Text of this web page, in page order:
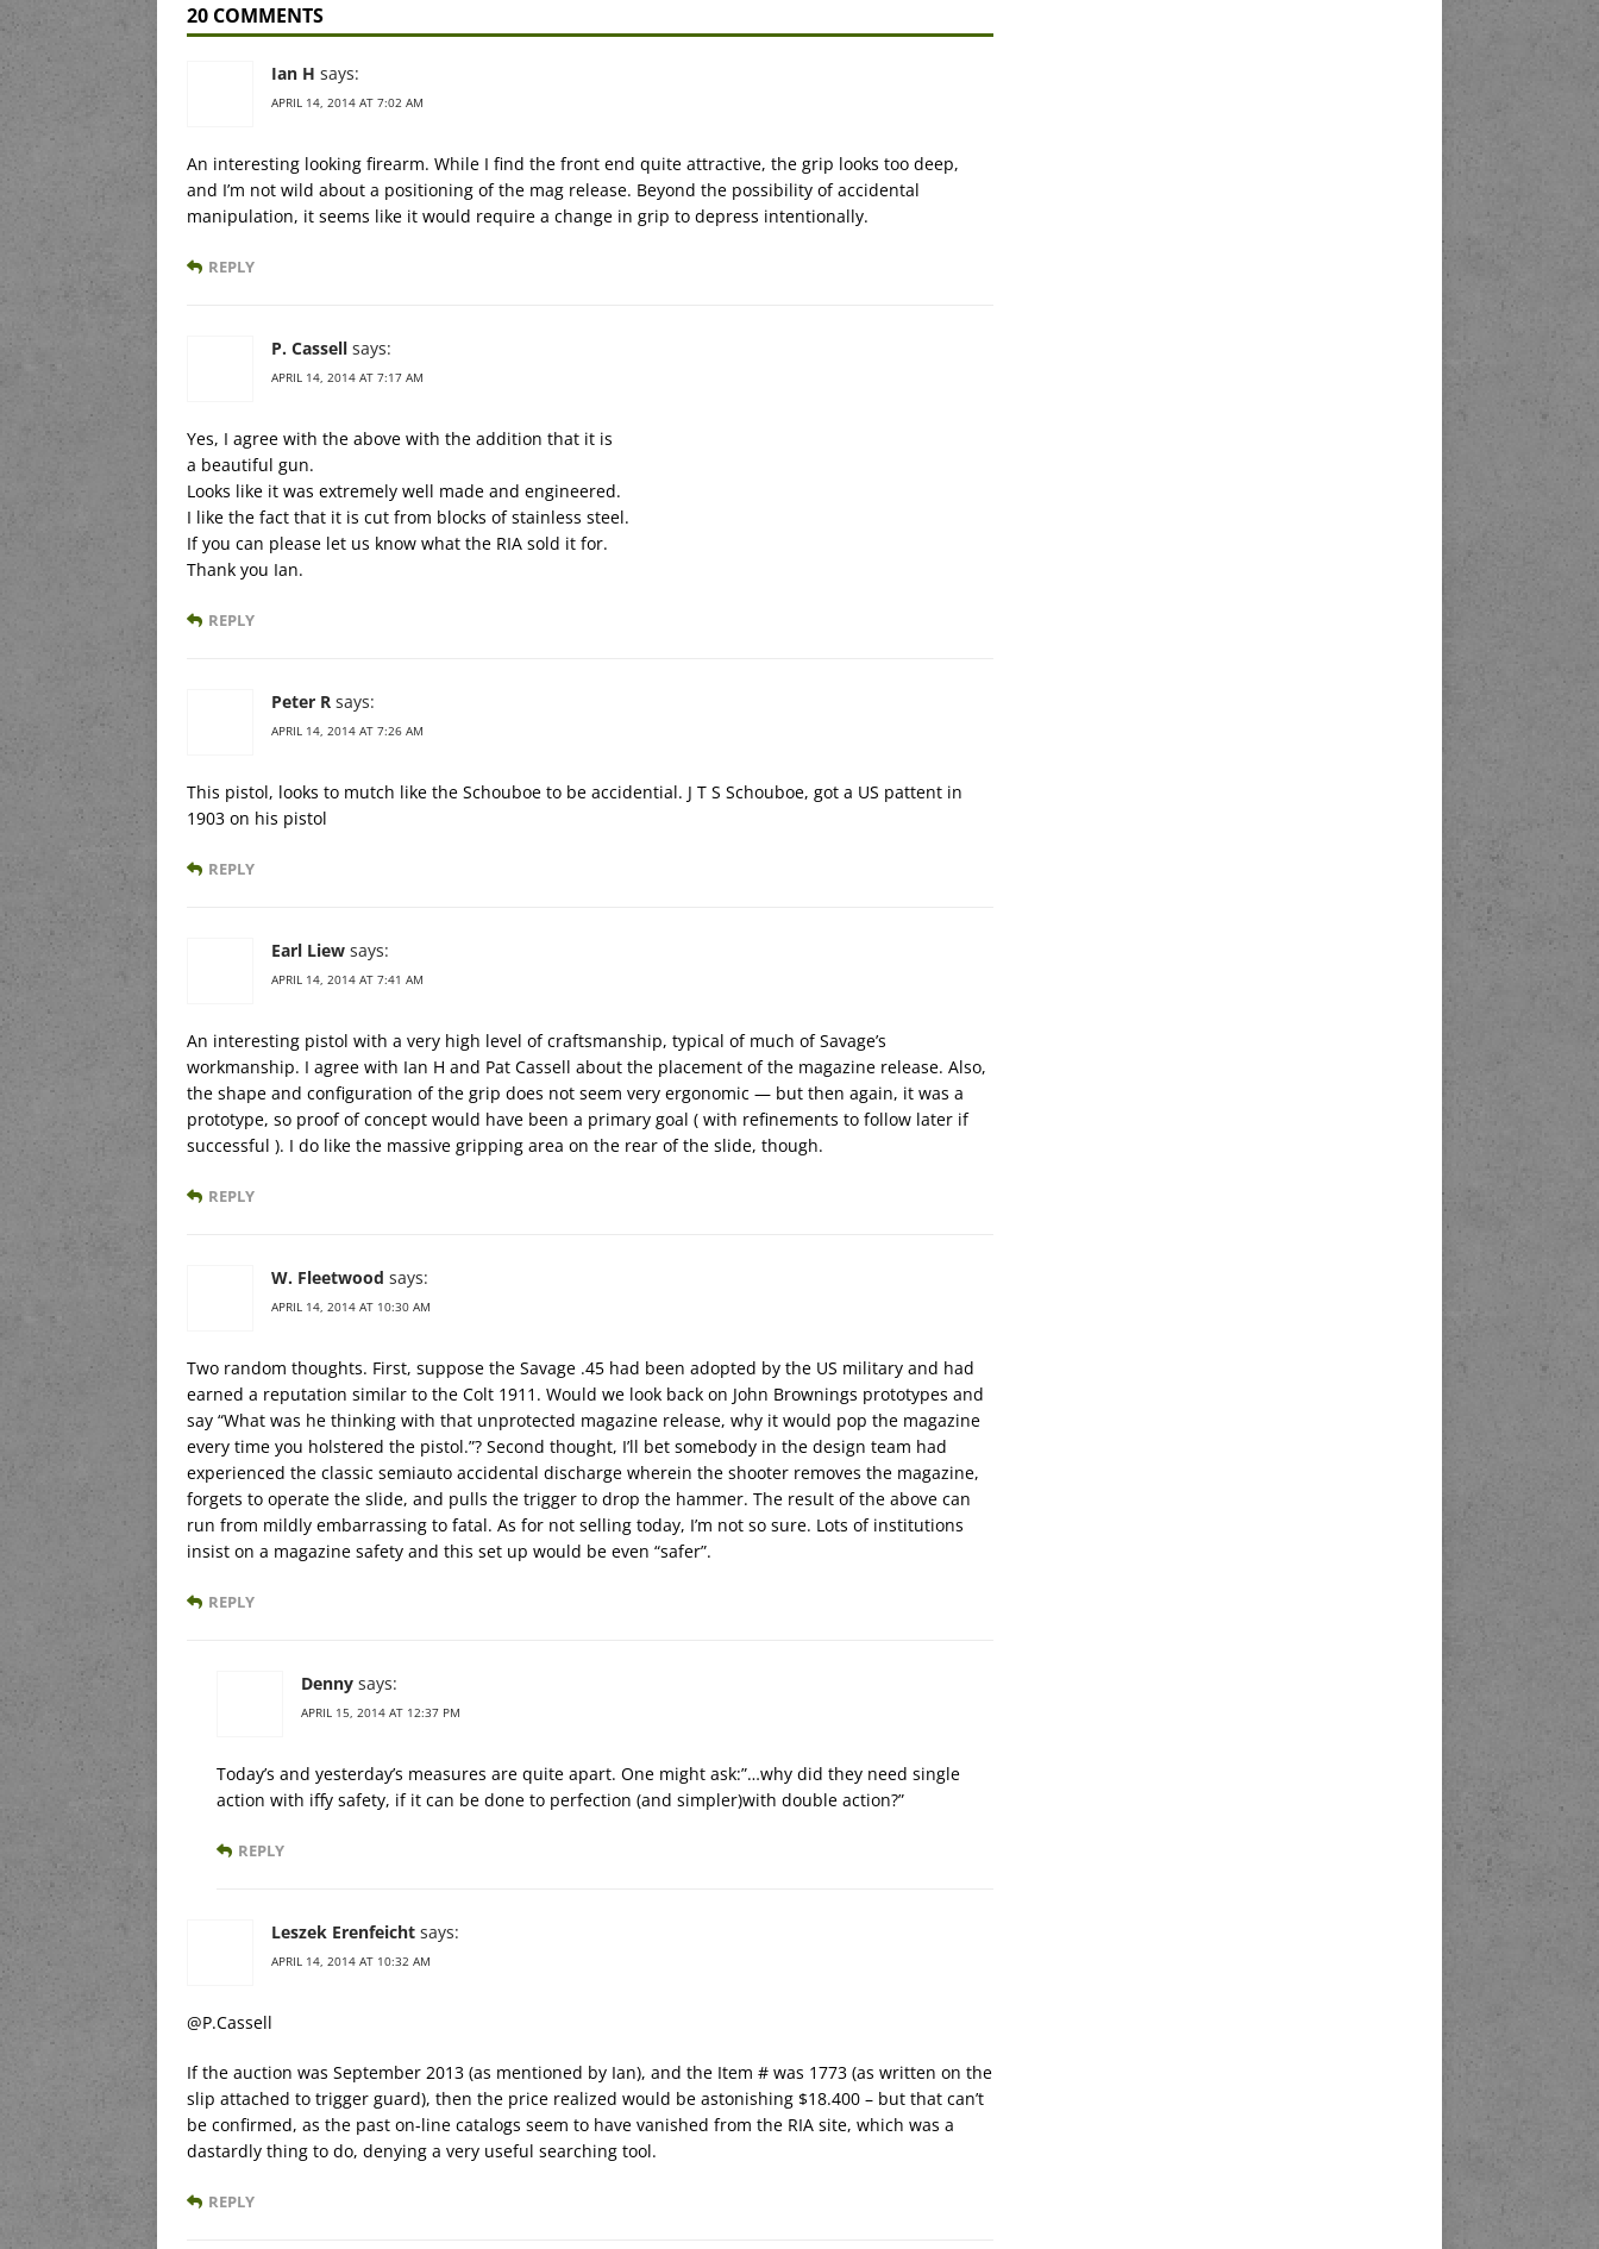
20 COMMENTS
Ian H says:
APRIL 14, 2014 AT 7:02 AM
An interesting looking firearm. While I find the front end quite attractive, the grip looks too deep,
and I’m not wild about a positioning of the mag release. Beyond the possibility of accidental
manipulation, it seems like it would require a change in grip to depress intentionally.
REPLY
P. Cassell says:
APRIL 14, 2014 AT 7:17 AM
Yes, I agree with the above with the addition that it is
a beautiful gun.
Looks like it was extremely well made and engineered.
I like the fact that it is cut from blocks of stainless steel.
If you can please let us know what the RIA sold it for.
Thank you Ian.
REPLY
Peter R says:
APRIL 14, 2014 AT 7:26 AM
This pistol, looks to mutch like the Schouboe to be accidential. J T S Schouboe, got a US pattent in
1903 on his pistol
REPLY
Earl Liew says:
APRIL 14, 2014 AT 7:41 AM
An interesting pistol with a very high level of craftsmanship, typical of much of Savage’s
workmanship. I agree with Ian H and Pat Cassell about the placement of the magazine release. Also,
the shape and configuration of the grip does not seem very ergonomic — but then again, it was a
prototype, so proof of concept would have been a primary goal ( with refinements to follow later if
successful ). I do like the massive gripping area on the rear of the slide, though.
REPLY
W. Fleetwood says:
APRIL 14, 2014 AT 10:30 AM
Two random thoughts. First, suppose the Savage .45 had been adopted by the US military and had
earned a reputation similar to the Colt 1911. Would we look back on John Brownings prototypes and
say “What was he thinking with that unprotected magazine release, why it would pop the magazine
every time you holstered the pistol.”? Second thought, I’ll bet somebody in the design team had
experienced the classic semiauto accidental discharge wherein the shooter removes the magazine,
forgets to operate the slide, and pulls the trigger to drop the hammer. The result of the above can
run from mildly embarrassing to fatal. As for not selling today, I’m not so sure. Lots of institutions
insist on a magazine safety and this set up would be even “safer”.
REPLY
Denny says:
APRIL 15, 2014 AT 12:37 PM
Today’s and yesterday’s measures are quite apart. One might ask:”…why did they need single
action with iffy safety, if it can be done to perfection (and simpler)with double action?”
REPLY
Leszek Erenfeicht says:
APRIL 14, 2014 AT 10:32 AM
@P.Cassell
If the auction was September 2013 (as mentioned by Ian), and the Item # was 1773 (as written on the
slip attached to trigger guard), then the price realized would be astonishing $18.400 – but that can’t
be confirmed, as the past on-line catalogs seem to have vanished from the RIA site, which was a
dastardly thing to do, denying a very useful searching tool.
REPLY